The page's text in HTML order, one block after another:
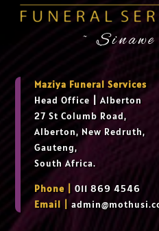
~
Maziya Funeral Services
Head Office
Alberton
27 St Columb Road,
Alberton, New Redruth,
Gauteng,
South Africa.
Phone |
011 869 4546
Email |